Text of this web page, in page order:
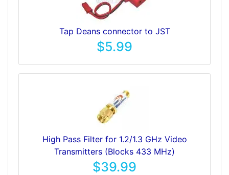
Tap Deans connector to JST
$5.99
High Pass Filter for 1.2/1.3 GHz Video
Transmitters (Blocks 433 MHz)
$39.99